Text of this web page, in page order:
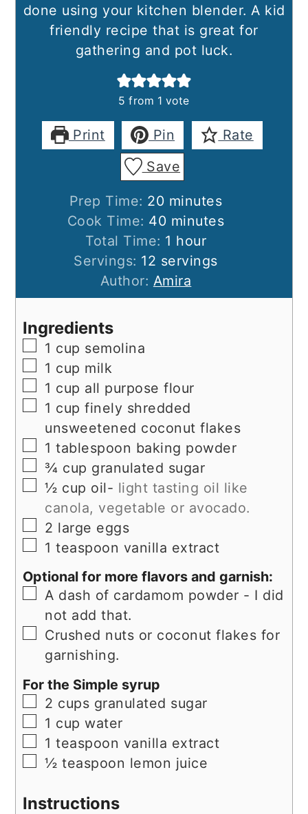
done using your kitchen blender. A kid
friendly recipe that is great for
gathering and pot luck.
5 from 1 vote
Print Pin
Rate
Save
Prep Time: 20minutes
minutes
Cook Time: 40minutes
minutes
Total Time: 1 hour
hour
Servings: 12 servings
Author: Amira
Ingredients
▢
1 cup semolina
▢
1 cup milk
▢
1 cup all purpose flour
▢
1 cup finely shredded
unsweetened coconut flakes
▢
1 tablespoon baking powder
▢
¾ cup granulated sugar
▢
½ cup oil- light tasting oil like
canola, vegetable or avocado.
▢
2 large eggs
▢
1 teaspoon vanilla extract
Optional for more flavors and garnish:
▢
A dash of cardamom powder - I did
not add that.
▢
Crushed nuts or coconut flakes for
garnishing.
For the Simple syrup
▢
2 cups granulated sugar
▢
1 cup water
▢
1 teaspoon vanilla extract
▢
½ teaspoon lemon juice
Instructions